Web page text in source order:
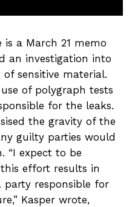
a March 21 memo
an investigation into
sensitive material.
of polygraph tests
for the leaks.
the gravity of the
guilty parties would
“I expect to be
effort results in
responsible for
Kasper wrote,